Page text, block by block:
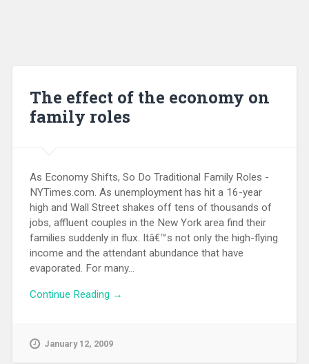
The effect of the economy on
family roles
As Economy Shifts, So Do Traditional Family Roles -
NYTimes.com. As unemployment has hit a 16-year
high and Wall Street shakes off tens of thousands of
jobs, affluent couples in the New York area find their
families suddenly in flux. Itâ€™s not only the high-flying
income and the attendant abundance that have
evaporated. For many...
Continue Reading →
January 12, 2009